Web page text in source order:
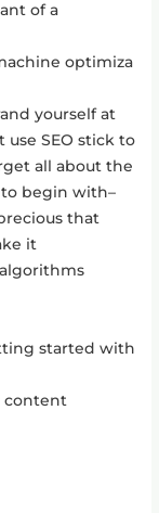
of a
optimiza
yourself at
SEO stick to
all about the
begin with–
that
it
started with
content